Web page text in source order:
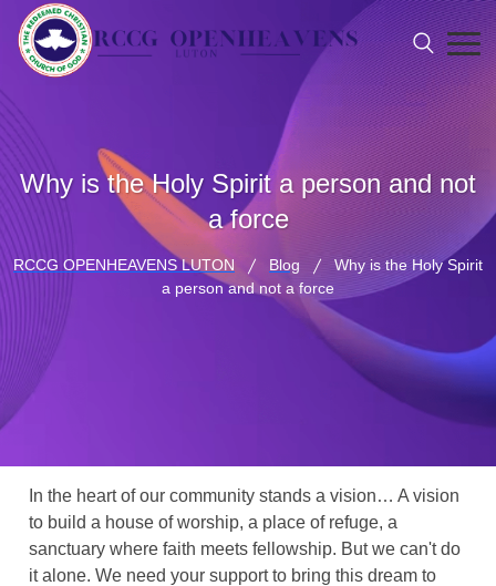
Why is the Holy Spirit a person and not
a force
RCCG OPENHEAVENS LUTON Blog
Why is the Holy Spirit
a person and not a force
In the heart of our community stands a vision… A vision
to build a house of worship, a place of refuge, a
sanctuary where faith meets fellowship. But we can't do
it alone. We need your support to bring this dream to